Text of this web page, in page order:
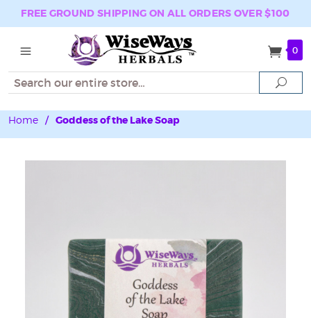
FREE GROUND SHIPPING ON ALL ORDERS OVER $100
0
Search
Home / Goddess of the Lake Soap